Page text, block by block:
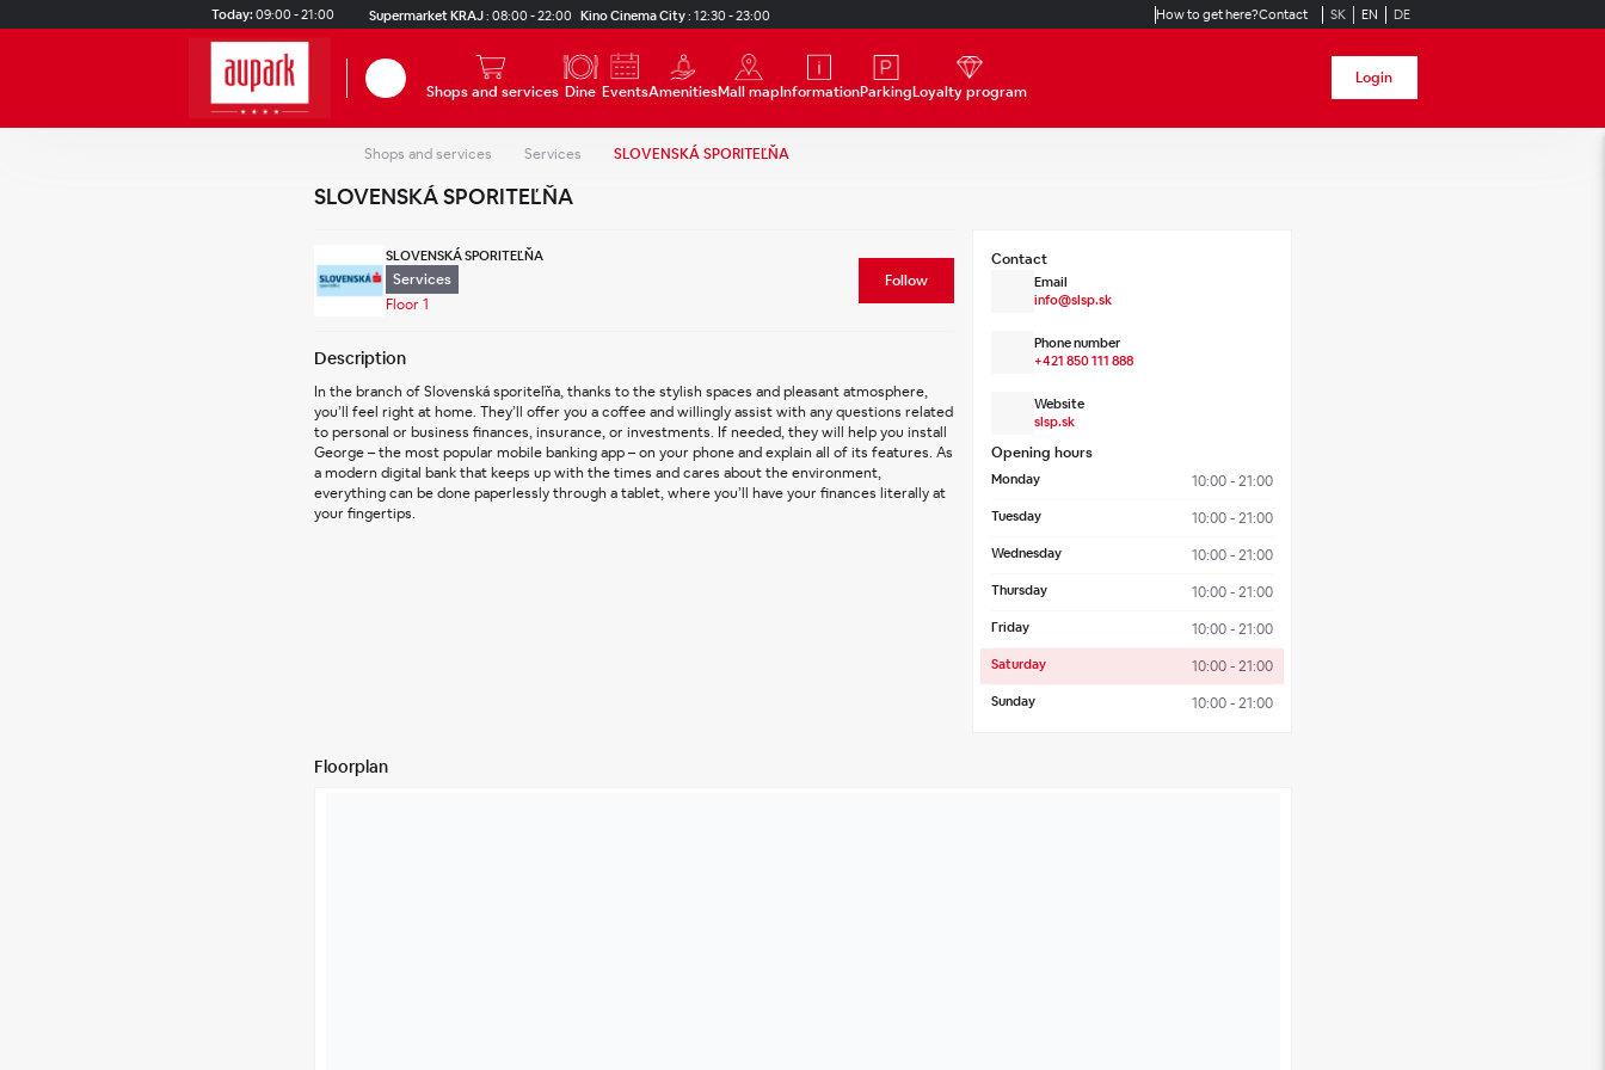
Today: 09:00 - 21:00 Supermarket KRAJ: 08:00 - 22:00 Kino Cinema City: 12:30 - 23:00 How to get here?Contact SK EN DE
Search
Shops and services Dine EventsAmenitiesMall mapInformationParkingLoyalty program
Login
Shops and services Services SLOVENSKÁ SPORITEĽŇA
SLOVENSKÁ SPORITEĽŇA
SLOVENSKÁ SPORITEĽŇA
Services
Floor 1
Follow
Description
In the branch of Slovenská sporiteľňa, thanks to the stylish spaces and pleasant atmosphere,
you’ll feel right at home. They’ll offer you a coffee and willingly assist with any questions related
to personal or business finances, insurance, or investments. If needed, they will help you install
George – the most popular mobile banking app – on your phone and explain all of its features. As
a modern digital bank that keeps up with the times and cares about the environment,
everything can be done paperlessly through a tablet, where you’ll have your finances literally at
your fingertips.
Contact
Email
info@slsp.sk
Phone number
+421 850 111 888
Website
slsp.sk
Opening hours
Monday 10:00 - 21:00
Tuesday 10:00 - 21:00
Wednesday 10:00 - 21:00
Thursday 10:00 - 21:00
Friday 10:00 - 21:00
Saturday 10:00 - 21:00
Sunday 10:00 - 21:00
Floorplan